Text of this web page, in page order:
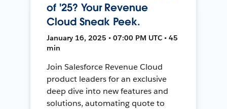
of '25? Your Revenue
Cloud Sneak Peek.
January 16, 2025 • 07:00 PM UTC • 45
min
Join Salesforce Revenue Cloud
product leaders for an exclusive
deep dive into new features and
solutions, automating quote to